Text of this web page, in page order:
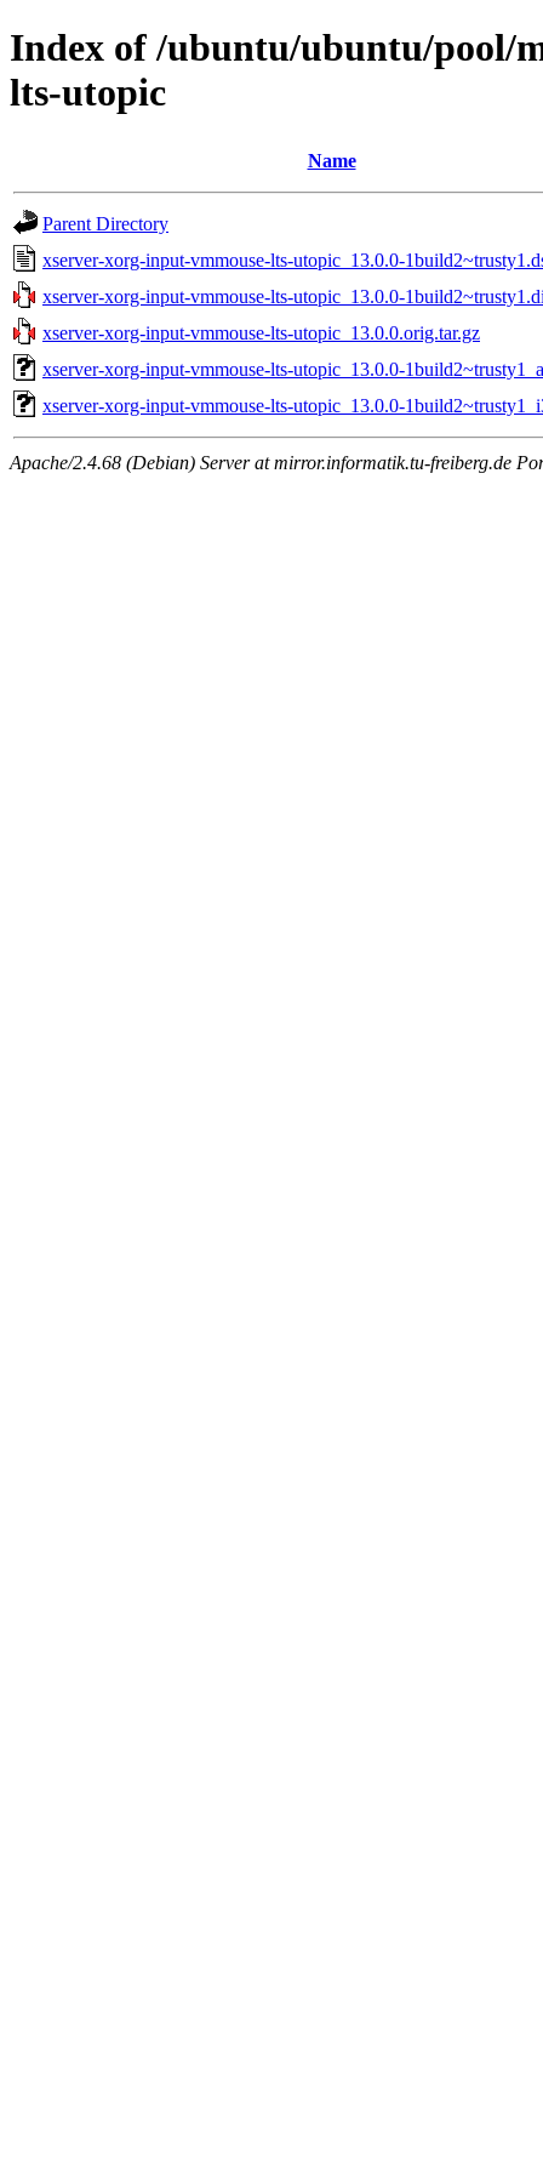
Index of /ubuntu/ubuntu/pool/
lts-utopic
Name
Parent Directory
xserver-xorg-input-vmmouse-lts-utopic_13.0.0-
xserver-xorg-input-vmmouse-lts-utopic_13.0.0-
xserver-xorg-input-vmmouse-lts-utopic_13.0.0.orig.tar.gz
xserver-xorg-input-vmmouse-lts-utopic_13.0.0-
xserver-xorg-input-vmmouse-lts-utopic_13.0.0-
Apache/2.4.68 (Debian) Server at mirror.informatik.tu-freiberg.de